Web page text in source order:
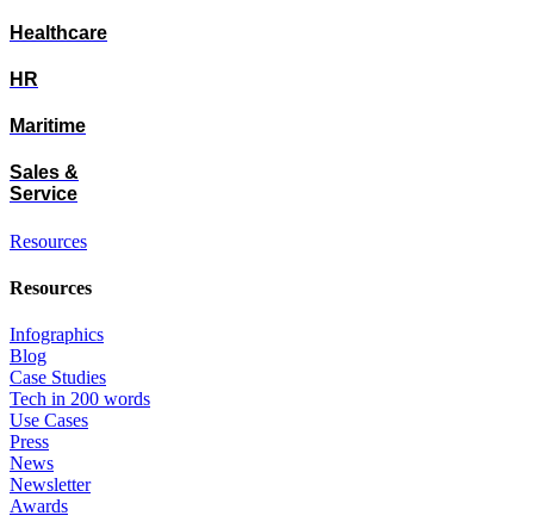
Healthcare
HR
Maritime
Sales &
Service
Resources
Resources
Infographics
Blog
Case Studies
Tech in 200 words
Use Cases
Press
News
Newsletter
Awards